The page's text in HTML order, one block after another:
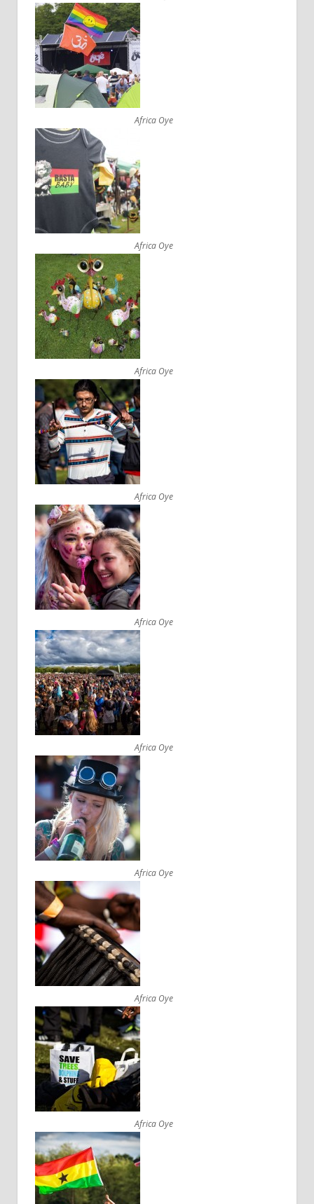
Africa Oye
Africa Oye
Africa Oye
Africa Oye
Africa Oye
Africa Oye
Africa Oye
Africa Oye
Africa Oye